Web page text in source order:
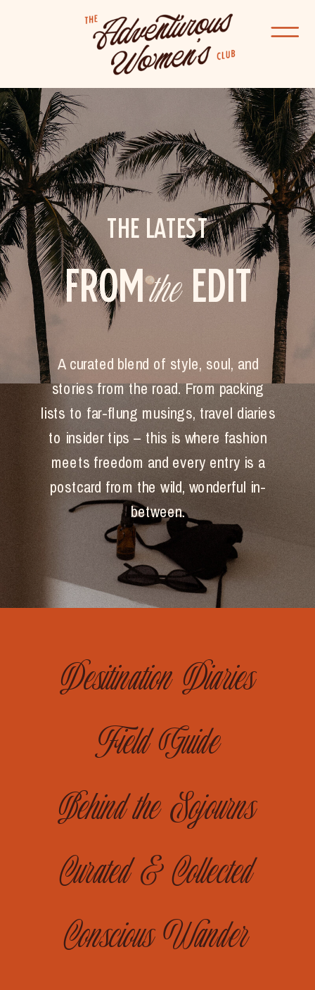
A curated blend of style, soul, and
stories from the road. From packing
lists to far-flung musings, travel diaries
to insider tips – this is where fashion
meets freedom and every entry is a
postcard from the wild, wonderful in-
between.
FROMthe EDIT
THE LATEST
Conscious Wander
Curated & Collected
Behind the Sojourns
Field Guide
Desitination Diaries